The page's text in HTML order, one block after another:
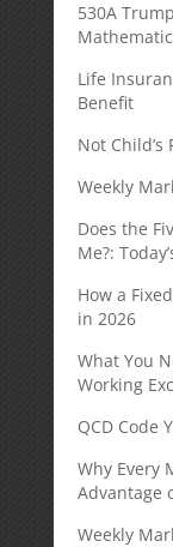
530A
Life
Benefit
Not Child’s
Weekly
Does the
Me?:
How a
in 2026
What You
Working
QCD Code
Why Every
Advantage
Weekly